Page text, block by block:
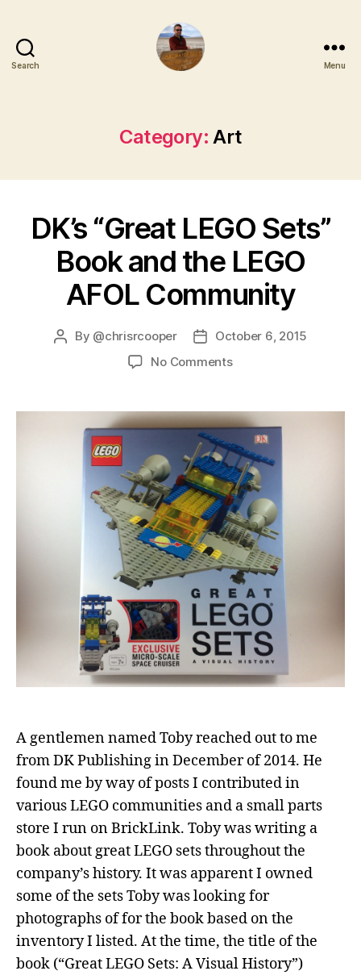
Search Menu
Category: Art
DK’s “Great LEGO Sets”
Book and the LEGO
AFOL Community
By @chrisrcooper
October 6, 2015
No Comments
A gentlemen named Toby reached out to me
from DK Publishing in December of 2014. He
found me by way of posts I contributed in
various LEGO communities and a small parts
store I run on BrickLink. Toby was writing a
book about great LEGO sets throughout the
company’s history. It was apparent I owned
some of the sets Toby was looking for
photographs of for the book based on the
inventory I listed. At the time, the title of the
book (“Great LEGO Sets: A Visual History”)